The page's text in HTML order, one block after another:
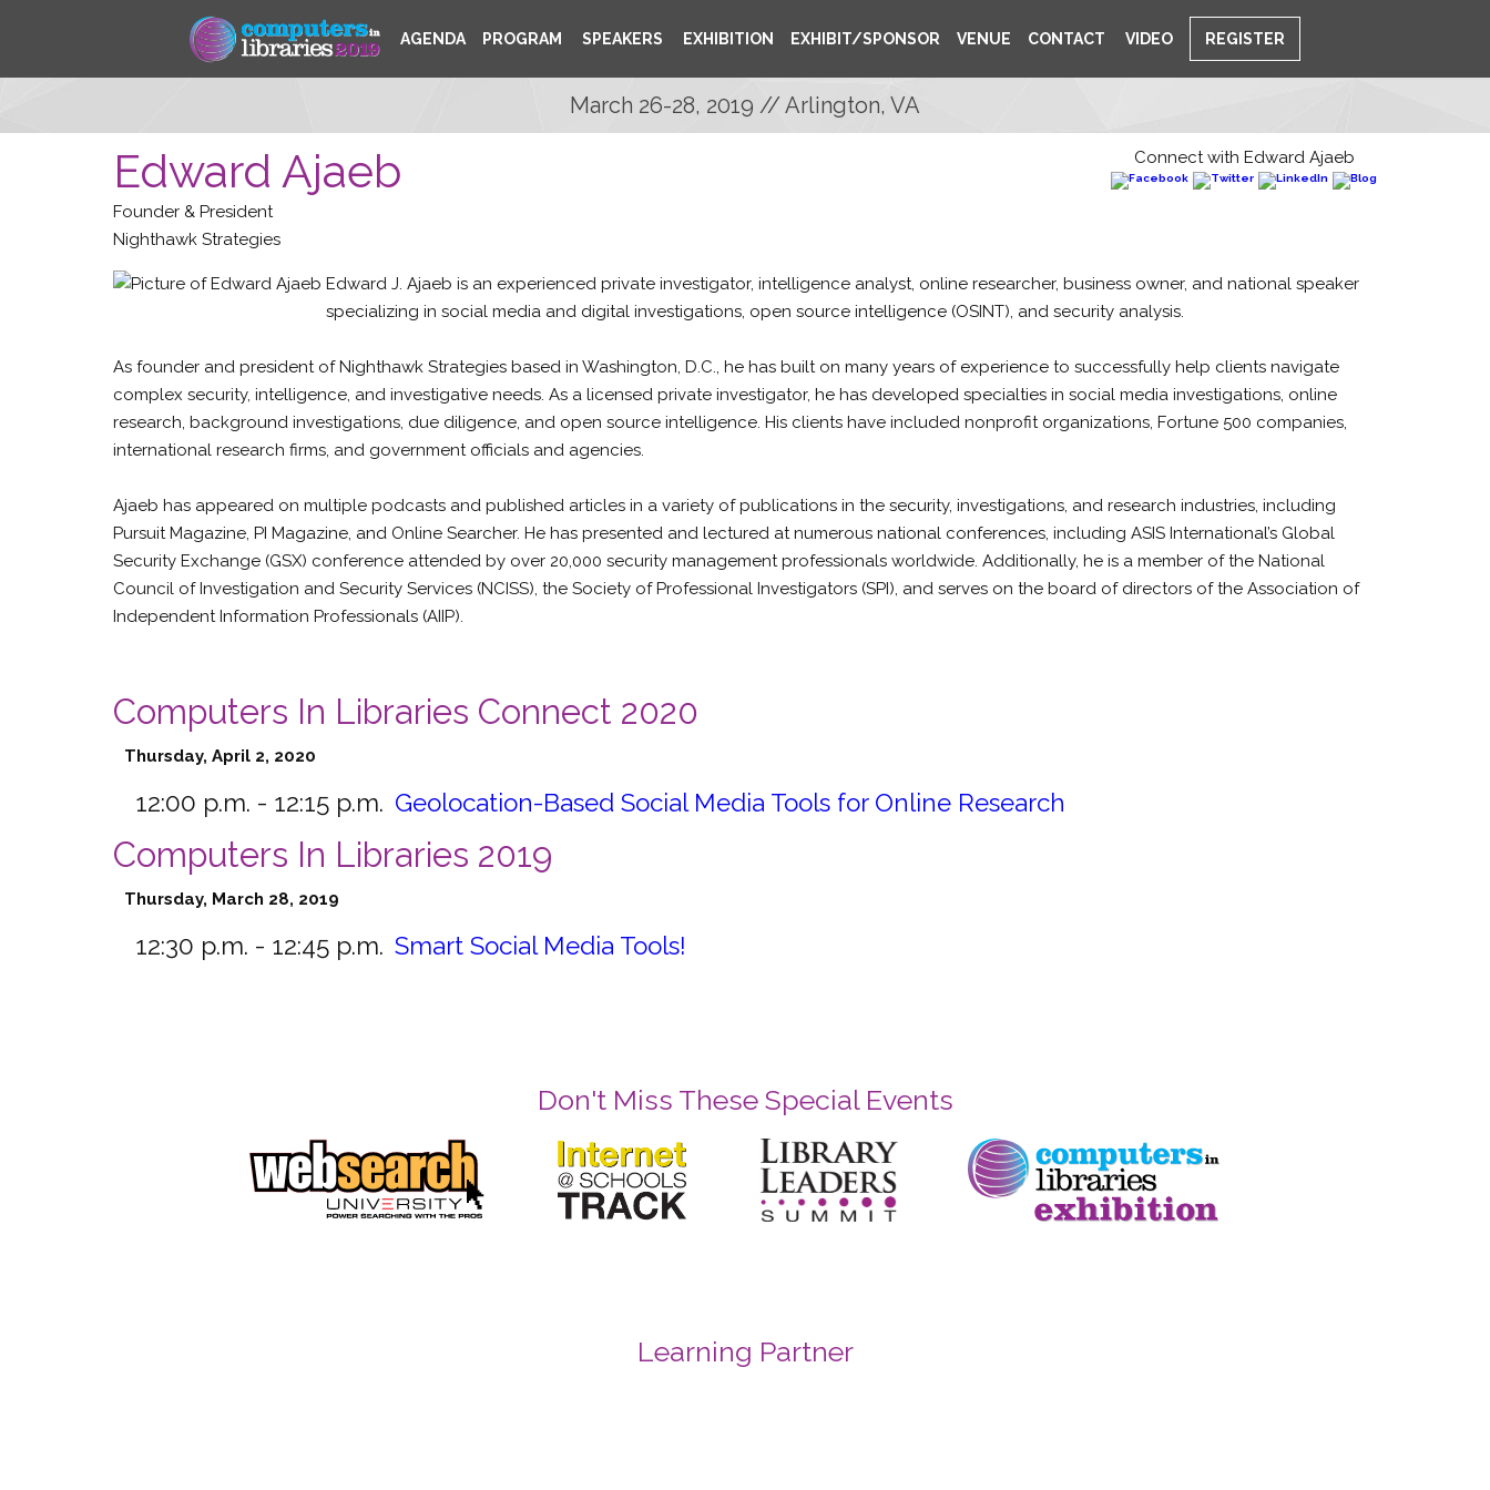
AGENDA PROGRAM SPEAKERS EXHIBITION EXHIBIT/SPONSOR VENUE CONTACT VIDEO REGISTER
March 26-28, 2019 // Arlington, VA
Connect with Edward Ajaeb
Edward Ajaeb
Founder & President
Nighthawk Strategies
Edward J. Ajaeb is an experienced private investigator, intelligence analyst, online researcher, business owner, and national speaker
specializing in social media and digital investigations, open source intelligence (OSINT), and security analysis.
As founder and president of Nighthawk Strategies based in Washington, D.C., he has built on many years of experience to successfully help clients navigate
complex security, intelligence, and investigative needs. As a licensed private investigator, he has developed specialties in social media investigations, online
research, background investigations, due diligence, and open source intelligence. His clients have included nonprofit organizations, Fortune 500 companies,
international research firms, and government officials and agencies.
Ajaeb has appeared on multiple podcasts and published articles in a variety of publications in the security, investigations, and research industries, including
Pursuit Magazine, PI Magazine, and Online Searcher. He has presented and lectured at numerous national conferences, including ASIS International’s Global
Security Exchange (GSX) conference attended by over 20,000 security management professionals worldwide. Additionally, he is a member of the National
Council of Investigation and Security Services (NCISS), the Society of Professional Investigators (SPI), and serves on the board of directors of the Association of
Independent Information Professionals (AIIP).
Computers In Libraries Connect 2020
Thursday, April 2, 2020
12:00 p.m. - 12:15 p.m. Geolocation-Based Social Media Tools for Online Research
Computers In Libraries 2019
Thursday, March 28, 2019
12:30 p.m. - 12:45 p.m. Smart Social Media Tools!
Don't Miss These Special Events
Learning Partner